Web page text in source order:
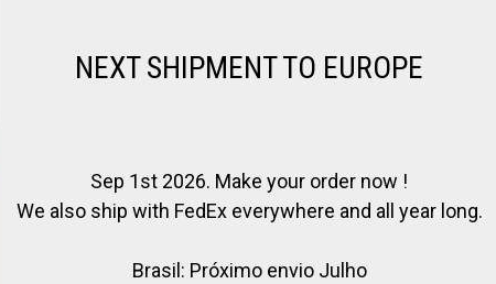
NEXT SHIPMENT TO EUROPE
Sep 1st 2026. Make your order now !
We also ship with FedEx everywhere and all year long.
Brasil: Próximo envio Julho